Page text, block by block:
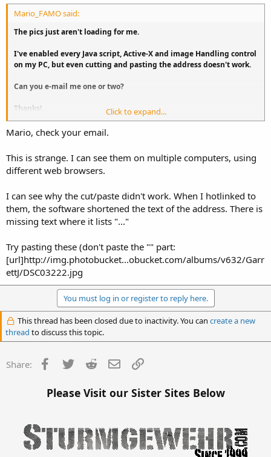
Mario_FAMO said:
The pics just aren't loading for me.
I've enabled every Java script, Active-X and image Handling control
on my PC, but even cutting and pasting the address doesn't work.
Can you e-mail me one or two?
Thanks!
Mario
Click to expand...
Mario, check your email.
This is strange. I can see them on multiple computers, using
different web browsers.
I can see why the cut/paste didn't work. When I hotlinked to
them, the software shortened the text of the address. There is
missing text where it lists "..."
Try pasting these (don't paste the "" part:
[url]http://img.photobucket...obucket.com/albums/v632/Garr
ettJ/DSC03222.jpg
You must log in or register to reply here.
This thread has been closed due to inactivity. You can create a new
thread to discuss this topic.
Share: Facebook
Twitter Reddit Email
Please Visit our Sister Sites Below